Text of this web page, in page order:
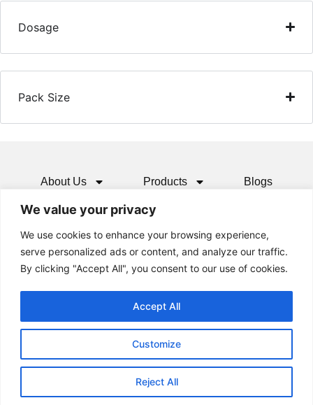
We value your privacy
We use cookies to enhance your browsing experience,
serve personalized ads or content, and analyze our traffic.
By clicking "Accept All", you consent to our use of cookies.
Customize
Reject All
Accept All
Dosage
Pack Size
About Us Products Blogs
Media Resources
© 2024 All rights Reserved.